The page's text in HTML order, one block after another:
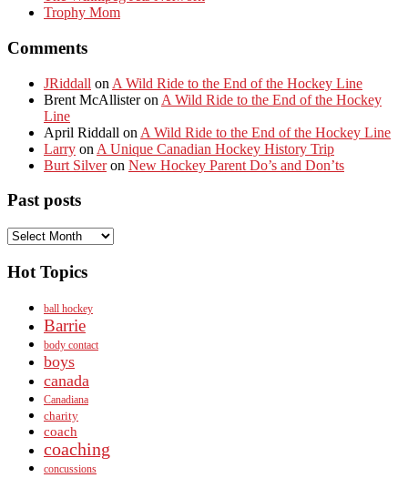
Trophy Mom
Comments
JRiddall on A Wild Ride to the End of the Hockey Line
Brent McAllisteron A Wild Ride to the End of the Hockey
Line
April Riddall on A Wild Ride to the End of the Hockey Line
Larry on A Unique Canadian Hockey History Trip
Burt Silveron New Hockey Parent Do’s and Don’ts
Past posts
Past
Hot Topics
ball hockey
Barrie
body contact
boys
canada
Canadiana
charity
coach
coaching
concussions